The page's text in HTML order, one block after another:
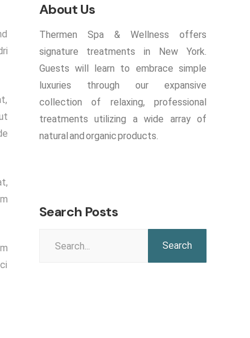
About Us
Thermen Spa & Wellness offers
signature treatments in New York.
Guests will learn to embrace simple
luxuries through our expansive
collection of relaxing, professional
treatments utilizing a wide array of
natural and organic products.
Search Posts